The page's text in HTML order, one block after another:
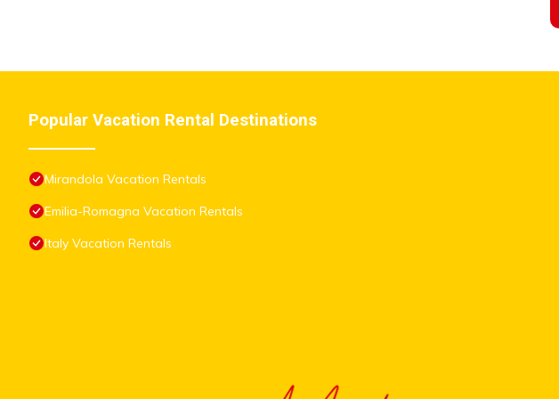
Popular Vacation Rental Destinations
Mirandola Vacation Rentals
Emilia-Romagna Vacation Rentals
Italy Vacation Rentals